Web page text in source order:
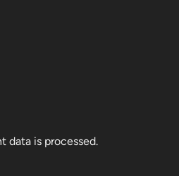
data is processed.